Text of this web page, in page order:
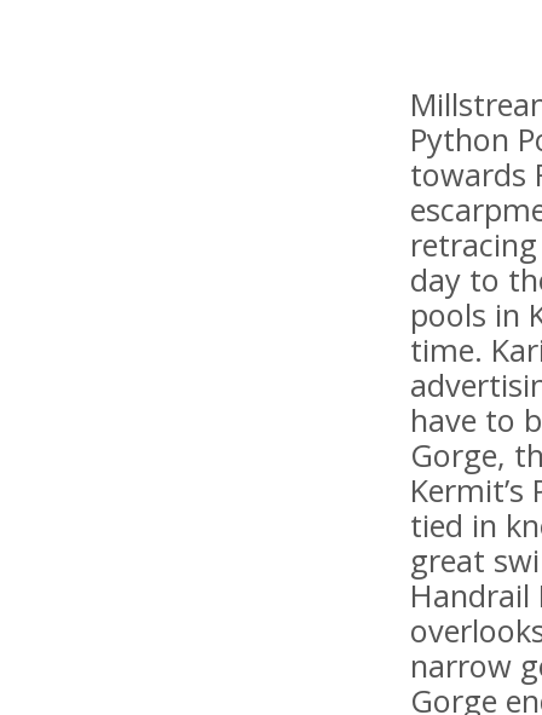
Python
towards
day to
pools in
time.
have to
Gorge,
tied in
great
Handrail
narrow
Gorge